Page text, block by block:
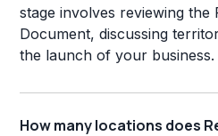
stage involves reviewing the
Document, discussing
the launch of your business.
How many locations does